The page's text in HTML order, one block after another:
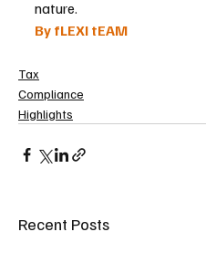
nature.
By fLEXI tEAM
Tax
Compliance
Highlights
Recent Posts